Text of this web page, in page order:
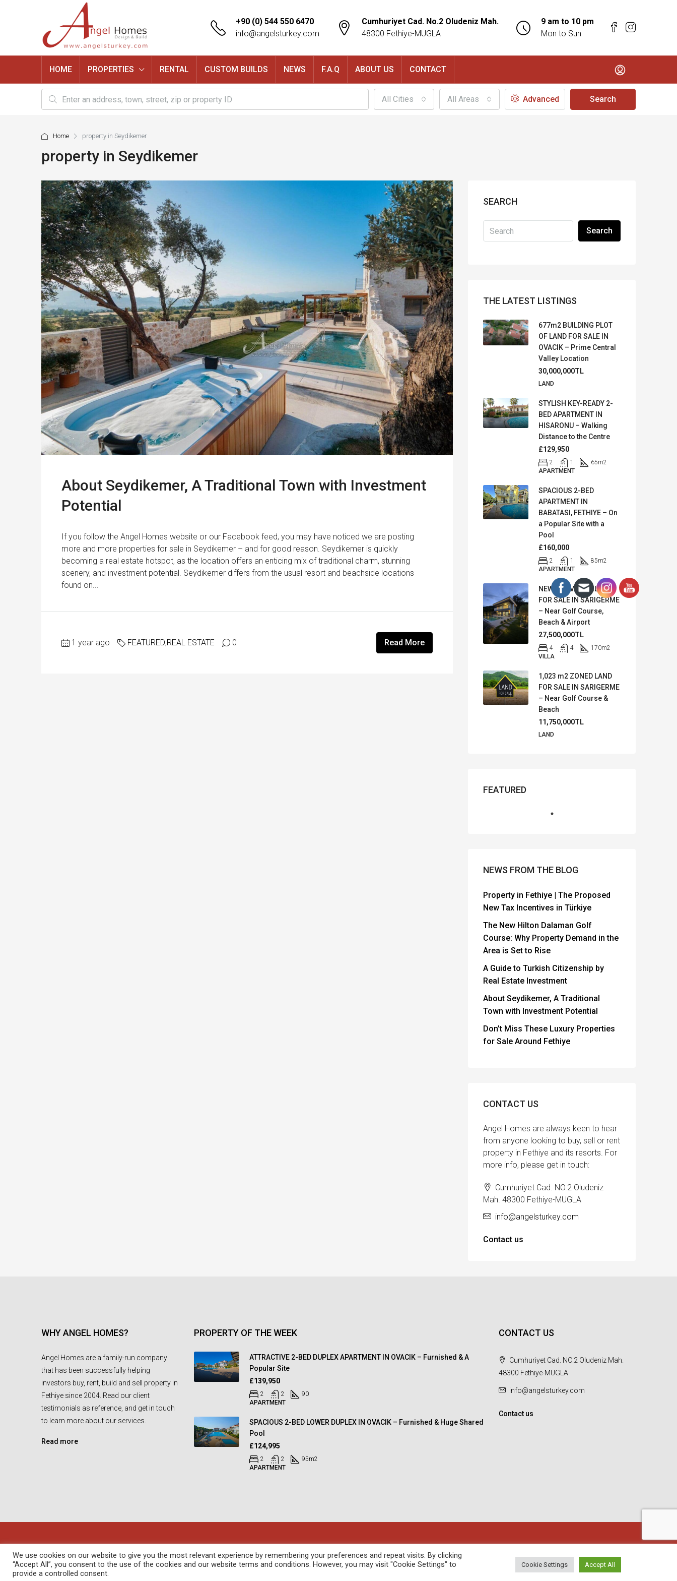
+90 (0) 544 550 6470
info@angelsturkey.com
Cumhuriyet Cad. No.2 Oludeniz Mah.
48300 Fethiye-MUGLA
9 am to 10 pm
Mon to Sun
HOME PROPERTIES RENTAL CUSTOM BUILDS NEWS F.A.Q ABOUT US CONTACT
All Cities All Areas Advanced Search
Home property in Seydikemer
property in Seydikemer
About Seydikemer, A Traditional Town with Investment
Potential
If you follow the Angel Homes website or our Facebook feed, you may have noticed we are posting
more and more properties for sale in Seydikemer – and for good reason. Seydikemer is quickly
becoming a real estate hotspot, as the location offers an enticing mix of traditional charm, stunning
scenery, and investment potential. Seydikemer differs from the usual resort and beachside locations
found on...
1 year ago FEATURED,REAL ESTATE 0 Read More
SEARCH
Search
THE LATEST LISTINGS
677m2 BUILDING PLOT
OF LAND FOR SALE IN
OVACIK – Prime Central
Valley Location
30,000,000TL
LAND
STYLISH KEY-READY 2-
BED APARTMENT IN
HISARONU – Walking
Distance to the Centre
£129,950
2 1 65m2
APARTMENT
SPACIOUS 2-BED
APARTMENT IN
BABATASI, FETHIYE – On
a Popular Site with a
Pool
£160,000
2 1 85m2
APARTMENT
NEW SEA VIEW VILLA
FOR SALE IN SARIGERME
– Near Golf Course,
Beach & Airport
27,500,000TL
4 4 170m2
VILLA
1,023 m2 ZONED LAND
FOR SALE IN SARIGERME
– Near Golf Course &
Beach
11,750,000TL
LAND
FEATURED
NEWS FROM THE BLOG
Property in Fethiye | The Proposed
New Tax Incentives in Türkiye
The New Hilton Dalaman Golf
Course: Why Property Demand in the
Area is Set to Rise
A Guide to Turkish Citizenship by
Real Estate Investment
About Seydikemer, A Traditional
Town with Investment Potential
Don’t Miss These Luxury Properties
for Sale Around Fethiye
CONTACT US
Angel Homes are always keen to hear
from anyone looking to buy, sell or rent
property in Fethiye and its resorts. For
more info, please get in touch:
Cumhuriyet Cad. NO.2 Oludeniz
Mah. 48300 Fethiye-MUGLA
info@angelsturkey.com
Contact us
WHY ANGEL HOMES?
Angel Homes are a family-run company
that has been successfully helping
investors buy, rent, build and sell property in
Fethiye since 2004. Read our client
testimonials as reference, and get in touch
to learn more about our services.
Read more
PROPERTY OF THE WEEK
ATTRACTIVE 2-BED DUPLEX APARTMENT IN OVACIK – Furnished & A
Popular Site
£139,950
2 2
90
APARTMENT
SPACIOUS 2-BED LOWER DUPLEX IN OVACIK – Furnished & Huge Shared
Pool
£124,995
2 2 95m2
APARTMENT
CONTACT US
Cumhuriyet Cad. NO.2 Oludeniz Mah.
48300 Fethiye-MUGLA
info@angelsturkey.com
Contact us
© Angel Homes - All rights reserved - Designed and Developed byfebil
We use cookies on our website to give you the most relevant experience by remembering your preferences and repeat visits. By clicking
“Accept All”, you consent to the use of the cookies and our website terms and conditions. However, you may visit "Cookie Settings" to
provide a controlled consent.
Cookie Settings Accept All